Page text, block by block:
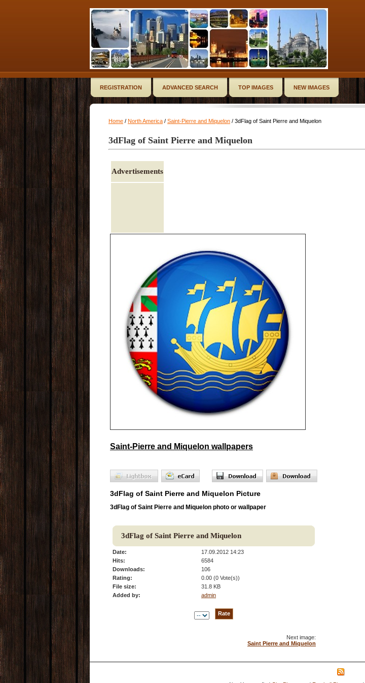
REGISTRATION ADVANCED SEARCH TOP IMAGES NEW IMAGES
Home / North America / Saint-Pierre and Miquelon / 3dFlag of Saint Pierre and Miquelon
3dFlag of Saint Pierre and Miquelon
Advertisements
Saint-Pierre and Miquelon wallpapers
3dFlag of Saint Pierre and Miquelon Picture
3dFlag of Saint Pierre and Miquelon photo or wallpaper
3dFlag of Saint Pierre and Miquelon
Date:
17.09.2012 14:23
Hits:
6584
Downloads:
106
Rating:
0.00 (0 Vote(s))
File size:
31.8 KB
Added by:
admin
Next image:
Saint Pierre and Miquelon